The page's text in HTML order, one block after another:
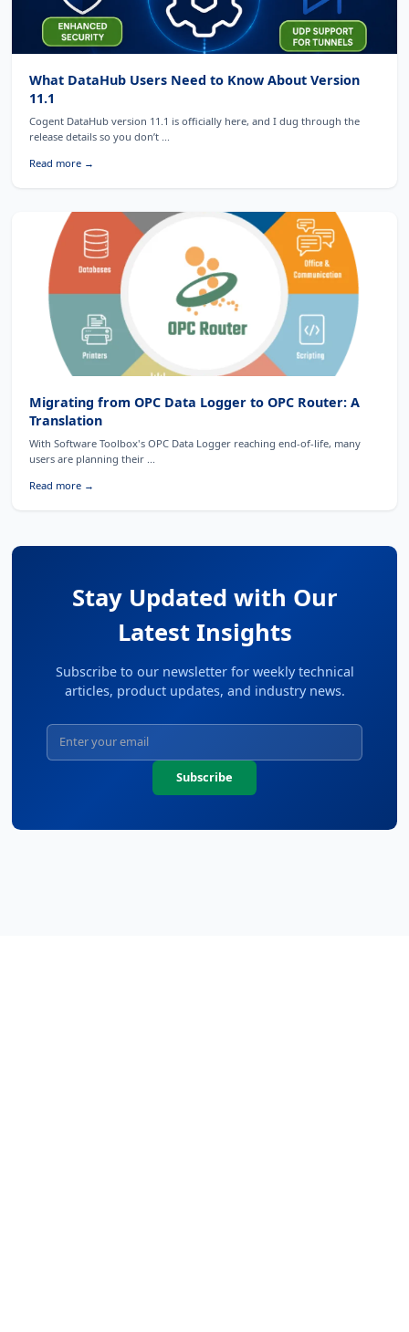
What DataHub Users Need to Know About Version
11.1
Cogent DataHub version 11.1 is officially here, and I dug through the
release details so you don’t ...
Read more →
Migrating from OPC Data Logger to OPC Router: A
Translation
With Software Toolbox's OPC Data Logger reaching end-of-life, many
users are planning their ...
Read more →
Stay Updated with Our
Latest Insights
Subscribe to our newsletter for weekly technical
articles, product updates, and industry news.
Subscribe